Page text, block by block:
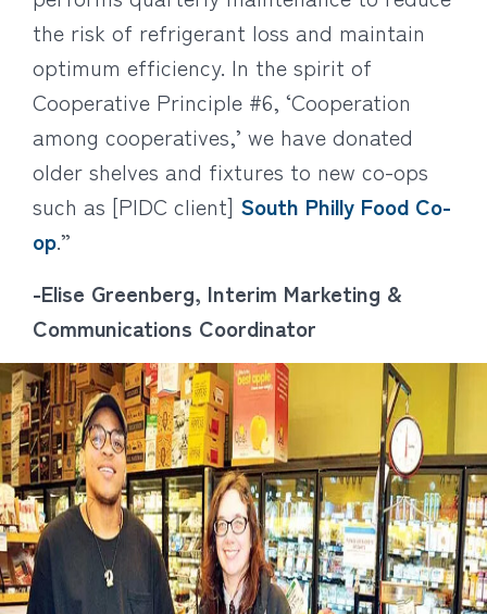
the risk of refrigerant loss and maintain
optimum efficiency. In the spirit of
Cooperative Principle #6, ‘Cooperation
among cooperatives,’ we have donated
older shelves and fixtures to new co-ops
such as [PIDC client] South Philly Food Co-
op.”
-Elise Greenberg, Interim Marketing &
Communications Coordinator